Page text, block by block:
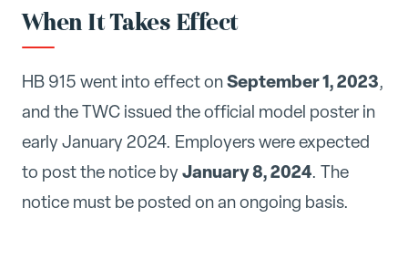
When It Takes Effect
HB 915 went into effect onSeptember 1, 2023,
and the TWC issued the official model poster in
early January 2024. Employers were expected
to post the notice by January 8, 2024. The
notice must be posted on an ongoing basis.